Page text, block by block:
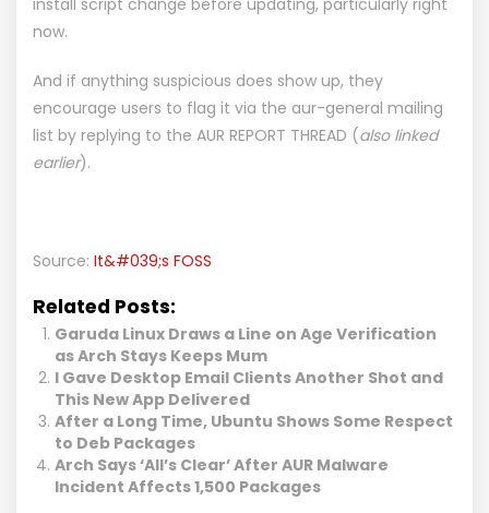
now.
And if anything suspicious does show up, they
encourage users to flag it via the aur-general mailing
list by replying to the AUR REPORT THREAD (also linked
earlier).
Source: It&#039;s FOSS
Related Posts:
Garuda Linux Draws a Line on Age Verification
as Arch Stays Keeps Mum
I Gave Desktop Email Clients Another Shot and
This New App Delivered
After a Long Time, Ubuntu Shows Some Respect
to Deb Packages
Arch Says ‘All’s Clear’ After AUR Malware
Incident Affects 1,500 Packages